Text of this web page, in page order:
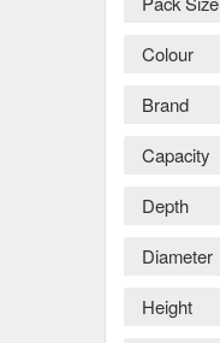
Colour
Brand
Capacity
Depth
Diameter
Height